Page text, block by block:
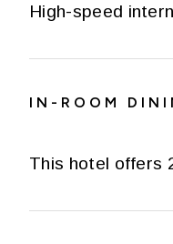
High-speed
IN-ROOM
This hotel offers